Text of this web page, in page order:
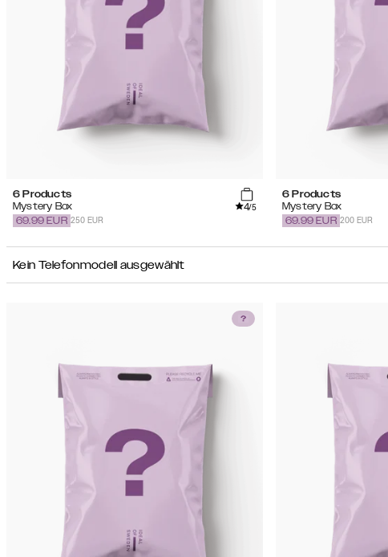
6 Products
Mystery Box
4/5
250 EUR
69.99 EUR
6 Products
Mystery Box
200 EUR
69.99 EUR
Kein Telefonmodell ausgewählt